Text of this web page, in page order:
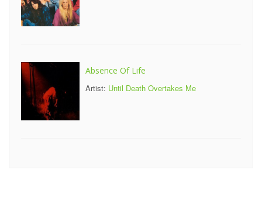
Absence Of Life
Artist: Until Death Overtakes Me